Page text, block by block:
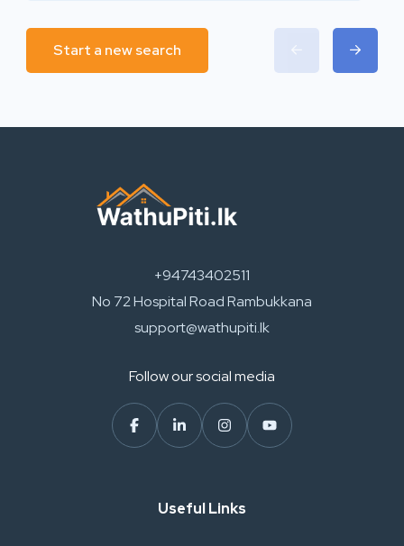
Start a new search
+94743402511
No 72 Hospital Road Rambukkana
support@wathupiti.lk
Follow our social media
Useful Links